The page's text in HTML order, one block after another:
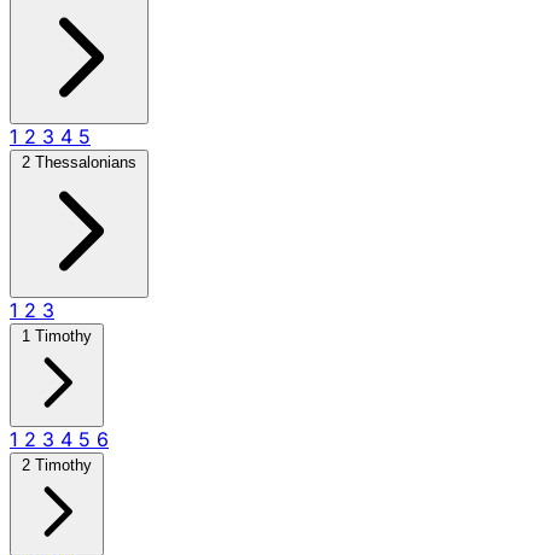
1 2 3 4 5
2 Thessalonians
1 2 3
1 Timothy
1 2 3 4 5 6
2 Timothy